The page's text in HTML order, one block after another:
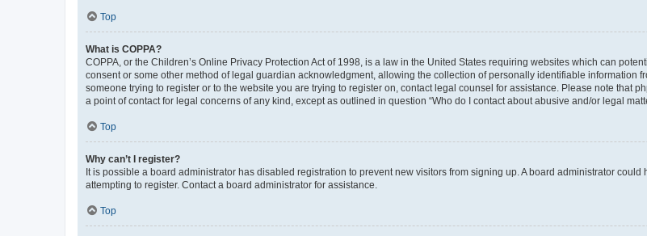
Top
What is COPPA?
COPPA, or the Children’s Online Privacy Protection Act of 1998, is a law in the United States requiring websites which can
consent or some other method of legal guardian acknowledgment, allowing the collection of personally identifiable information
someone trying to register or to the website you are trying to register on, contact legal counsel for assistance. Please note that
a point of contact for legal concerns of any kind, except as outlined in question “Who do I contact about abusive and/or legal
Top
Why can’t I register?
It is possible a board administrator has disabled registration to prevent new visitors from signing up. A board administrator
attempting to register. Contact a board administrator for assistance.
Top